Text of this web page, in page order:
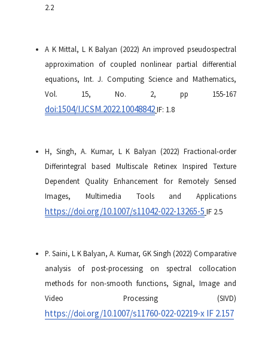
2.2
A K Mittal, L K Balyan (2022) An improved pseudospectral
approximation of coupled nonlinear partial differential
equations, Int. J. Computing Science and Mathematics,
Vol. 15, No. 2, pp 155-167
doi:1504/IJCSM.2022.10048842IF: 1.8
H, Singh, A. Kumar, L K Balyan (2022) Fractional-order
Differintegral based Multiscale Retinex Inspired Texture
Dependent Quality Enhancement for Remotely Sensed
Images, Multimedia Tools and Applications
https://doi.org/10.1007/s11042-022-13265-5 IF 2.5
P. Saini, L K Balyan, A. Kumar, GK Singh (2022) Comparative
analysis of post-processing on spectral collocation
methods for non-smooth functions, Signal, Image and
Video Processing (SIVD)
https://doi.org/10.1007/s11760-022-02219-x IF 2.157